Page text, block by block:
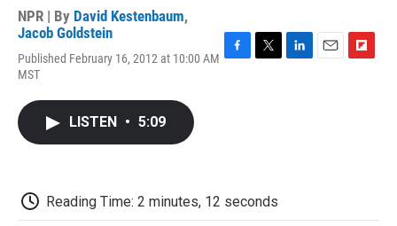
NPR | By David Kestenbaum,
Jacob Goldstein
Published February 16, 2012 at 10:00 AM
MST
LISTEN • 5:09
Reading Time: 2 minutes, 12 seconds